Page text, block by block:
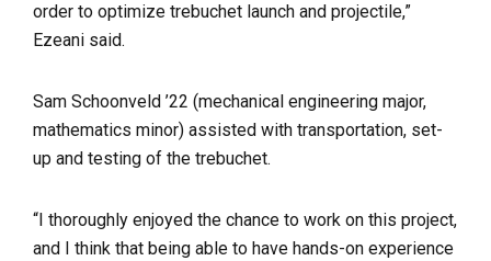
order to optimize trebuchet launch and projectile,”
Ezeani said.
Sam Schoonveld ’22 (mechanical engineering major,
mathematics minor) assisted with transportation, set-
up and testing of the trebuchet.
“I thoroughly enjoyed the chance to work on this project,
and I think that being able to have hands-on experience